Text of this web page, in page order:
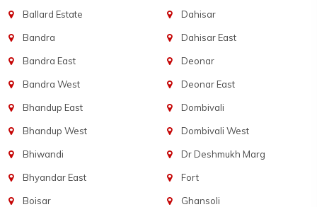
Ballard Estate
Bandra
Bandra East
Bandra West
Bhandup East
Bhandup West
Bhiwandi
Bhyandar East
Boisar
Dahisar
Dahisar East
Deonar
Deonar East
Dombivali
Dombivali West
Dr Deshmukh Marg
Fort
Ghansoli